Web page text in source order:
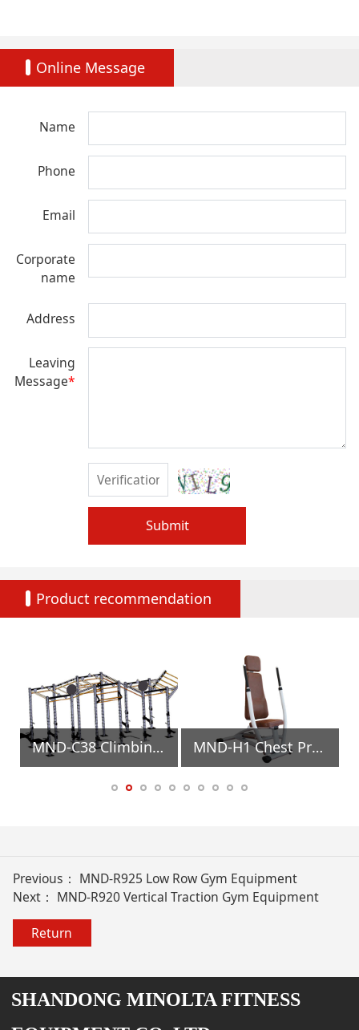
Online Message
Name
Phone
Email
Corporate
name
Address
Leaving
Message*
Submit
Product recommendation
MND-C38 Climbing Ladder Gym Equipment MND-H1 Chest Press/row Gym Equipment
Previous： MND-R925 Low Row Gym Equipment
Next： MND-R920 Vertical Traction Gym Equipment
Return
SHANDONG MINOLTA FITNESS